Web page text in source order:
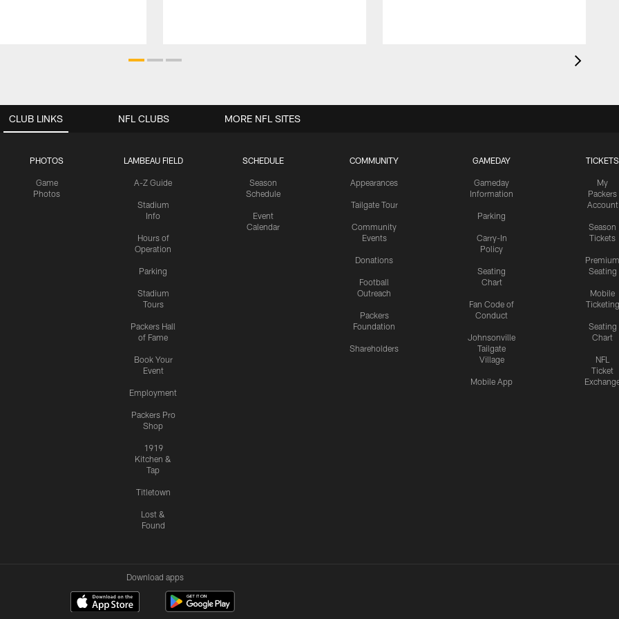
CLUB LINKS
PHOTOS
Game
Photos
LAMBEAU FIELD
A-Z Guide
Stadium
Info
Hours of
Operation
Parking
Stadium
Tours
Packers Hall
of Fame
Book Your
Event
Employment
Packers Pro
Shop
1919
Kitchen &
Tap
Titletown
Lost &
Found
SCHEDULE
Season
Schedule
Event
Calendar
COMMUNITY
Appearances
Tailgate Tour
Community
Events
Donations
Football
Outreach
Packers
Foundation
Shareholders
GAMEDAY
Gameday
Information
Parking
Carry-In
Policy
Seating
Chart
Fan Code of
Conduct
Johnsonville
Tailgate
Village
Mobile App
TICKETS
My
Packers
Account
Season
Tickets
Premium
Seating
Mobile
Ticketing
Seating
Chart
NFL
Ticket
NFL CLUBS MORE NFL SITES
Download apps